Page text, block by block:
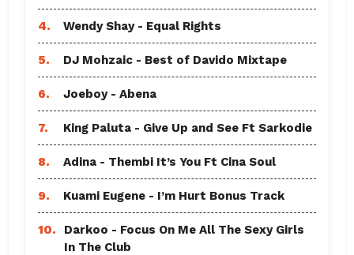
4. Wendy Shay - Equal Rights
5. DJ Mohzaic - Best of Davido Mixtape
6. Joeboy - Abena
7. King Paluta - Give Up and See Ft Sarkodie
8. Adina - Thembi It’s You Ft Cina Soul
9. Kuami Eugene - I’m Hurt Bonus Track
10.
Darkoo - Focus On Me All The Sexy Girls
In The Club